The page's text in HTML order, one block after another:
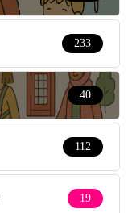
233
40
112
19